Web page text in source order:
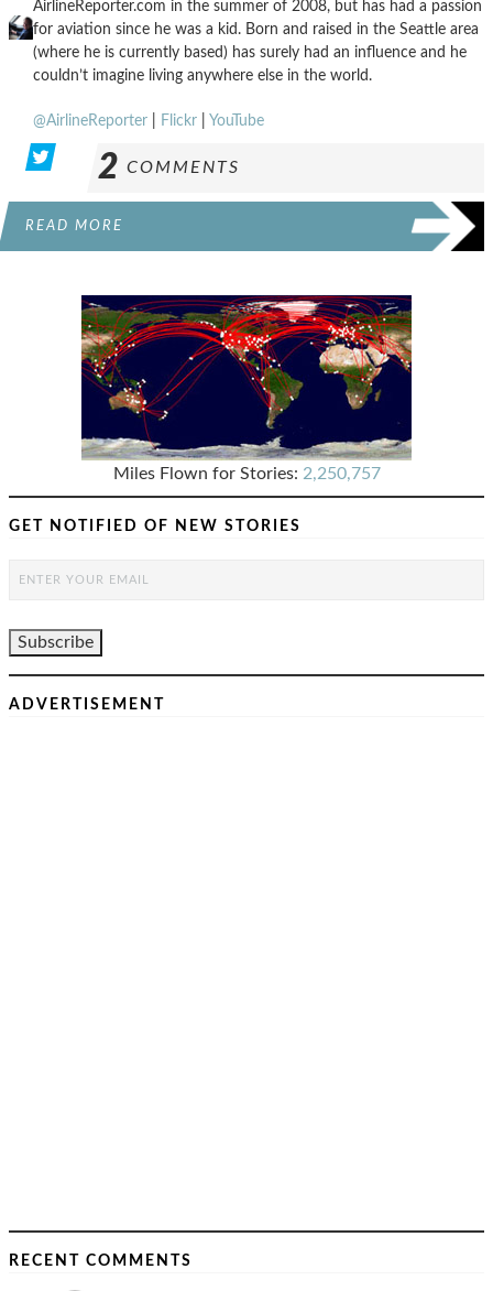
AirlineReporter.com in the summer of 2008, but has had a passion
for aviation since he was a kid. Born and raised in the Seattle area
(where he is currently based) has surely had an influence and he
couldn’t imagine living anywhere else in the world.
@AirlineReporter Flickr YouTube
2 COMMENTS
READ MORE
Miles Flown for Stories: 2,250,757
GET NOTIFIED OF NEW STORIES
ADVERTISEMENT
RECENT COMMENTS